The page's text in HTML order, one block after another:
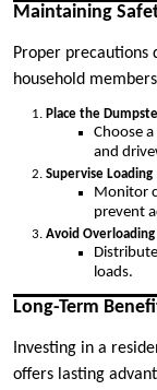
Maintaining
Proper precautions
household
Place the
Choose
and
Supervise Loading
Monitor
prevent
Avoid Overloading
loads.
Long-Term
Investing in a
offers lasting